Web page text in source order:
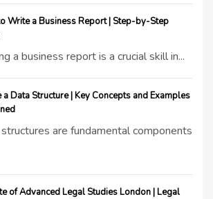
Write a Business Report | Step-by-Step
a business report is a crucial skill in...
a Data Structure | Key Concepts and Examples
are fundamental components
of Advanced Legal Studies London | Legal